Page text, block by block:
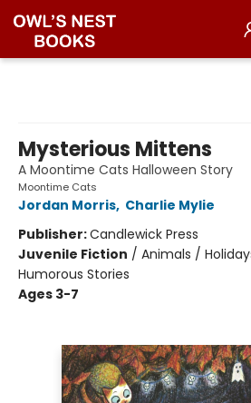
Mysterious Mittens
A Moontime Cats Halloween Story
Moontime Cats
Jordan Morris, Charlie Mylie
Publisher:Candlewick Press
Juvenile Fiction / Animals /
Humorous Stories
Ages 3-7